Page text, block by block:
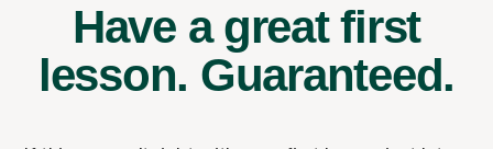
Have a great first
lesson. Guaranteed.